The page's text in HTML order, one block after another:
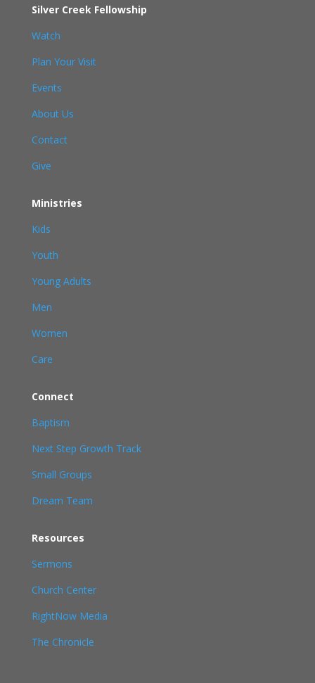
Silver Creek Fellowship
Watch
Plan Your Visit
Events
About Us
Contact
Give
Ministries
Kids
Youth
Young Adults
Men
Women
Care
Connect
Baptism
Next Step Growth Track
Small Groups
Dream Team
Resources
Sermons
Church Center
RightNow Media
The Chronicle